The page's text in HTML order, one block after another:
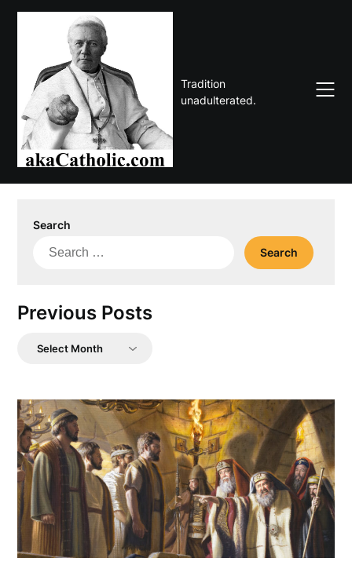
Skip
Tradition
unadulterated.
Search
Search
Previous Posts
Previous